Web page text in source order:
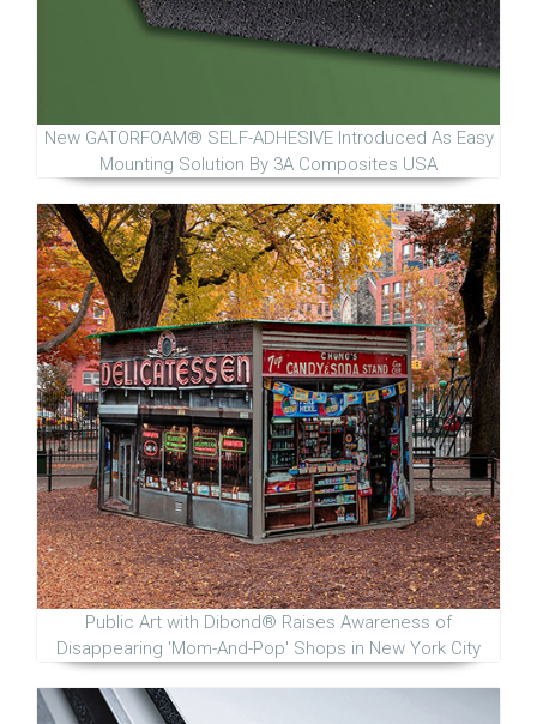
New GATORFOAM® SELF-ADHESIVE Introduced As Easy
Mounting Solution By 3A Composites USA
Public Art with Dibond® Raises Awareness of
Disappearing 'Mom-And-Pop' Shops in New York City